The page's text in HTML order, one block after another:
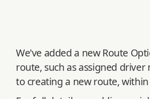
We've added a new Route
route, such as assigned
to creating a new route,